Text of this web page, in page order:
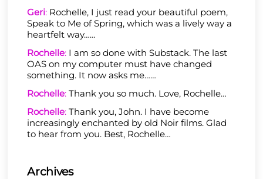
Geri: Rochelle, I just read your beautiful poem,
Speak to Me of Spring, which was a lively way a
heartfelt way……
Rochelle: I am so done with Substack. The last
OAS on my computer must have changed
something. It now asks me……
Rochelle: Thank you so much. Love, Rochelle…
Rochelle: Thank you, John. I have become
increasingly enchanted by old Noir films. Glad
to hear from you. Best, Rochelle…
Archives